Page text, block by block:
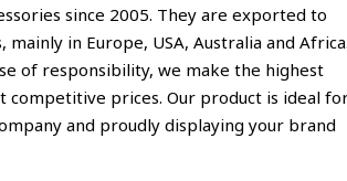
since 2005. They are exported to
mainly in Europe, USA, Australia and
of responsibility, we make the highest
competitive prices. Our product is ideal
and proudly displaying your brand